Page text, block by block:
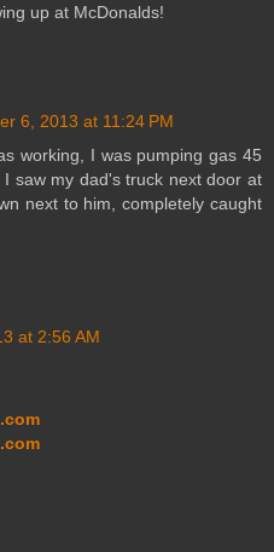
up at McDonalds!
6, 2013 at 11:24 PM
working, I was pumping gas 45
saw my dad's truck next door at
next to him, completely caught
at 2:56 AM